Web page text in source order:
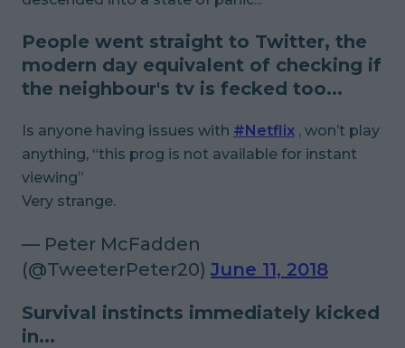
People went straight to Twitter, the
modern day equivalent of checking if
the neighbour's tv is fecked too...
Is anyone having issues with #Netflix , won’t play
anything, “this prog is not available for instant
viewing”
Very strange.
— Peter McFadden
(@TweeterPeter20) June 11, 2018
Survival instincts immediately kicked
in...